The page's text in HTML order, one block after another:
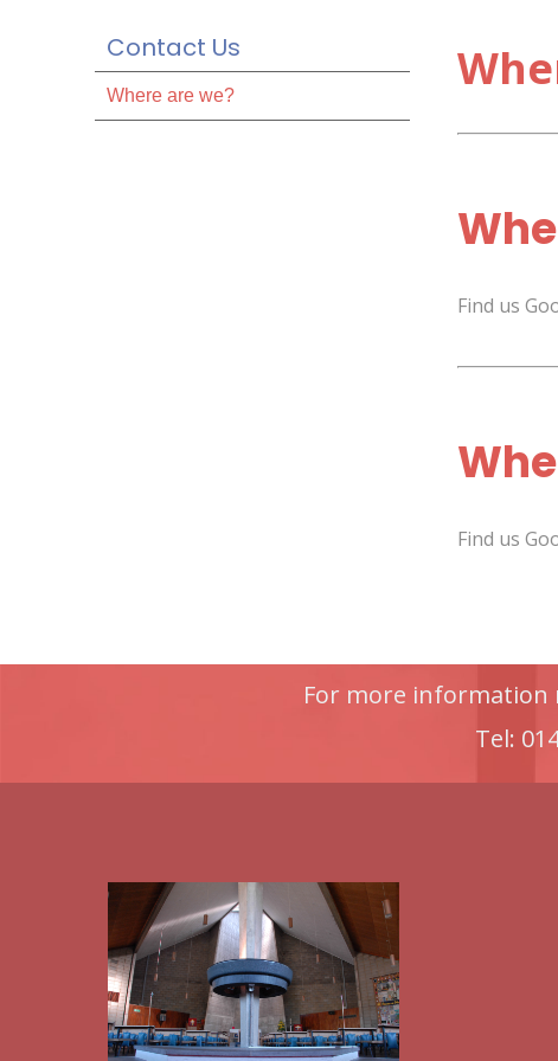
Contact Us
Where are we?
Find us
Find us
For more information
Tel: